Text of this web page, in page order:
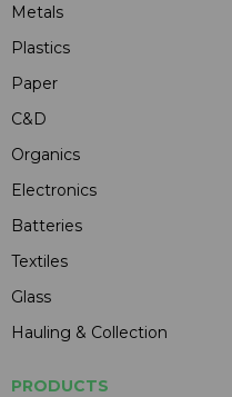
Metals
Plastics
Paper
C&D
Organics
Electronics
Batteries
Textiles
Glass
Hauling & Collection
PRODUCTS